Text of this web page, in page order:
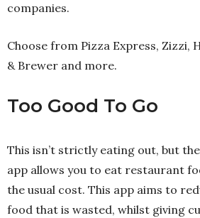
companies.
Choose from Pizza Express, Zizzi,
& Brewer and more.
Too Good To Go
This isn’t strictly eating out, but the
app allows you to eat restaurant
the usual cost. This app aims to
food that is wasted, whilst giving